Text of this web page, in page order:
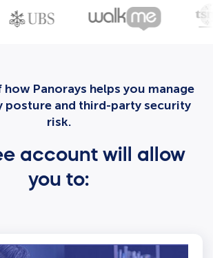
Panorays helps you manage
posture and third-party security
risk.
account will allow
you to: